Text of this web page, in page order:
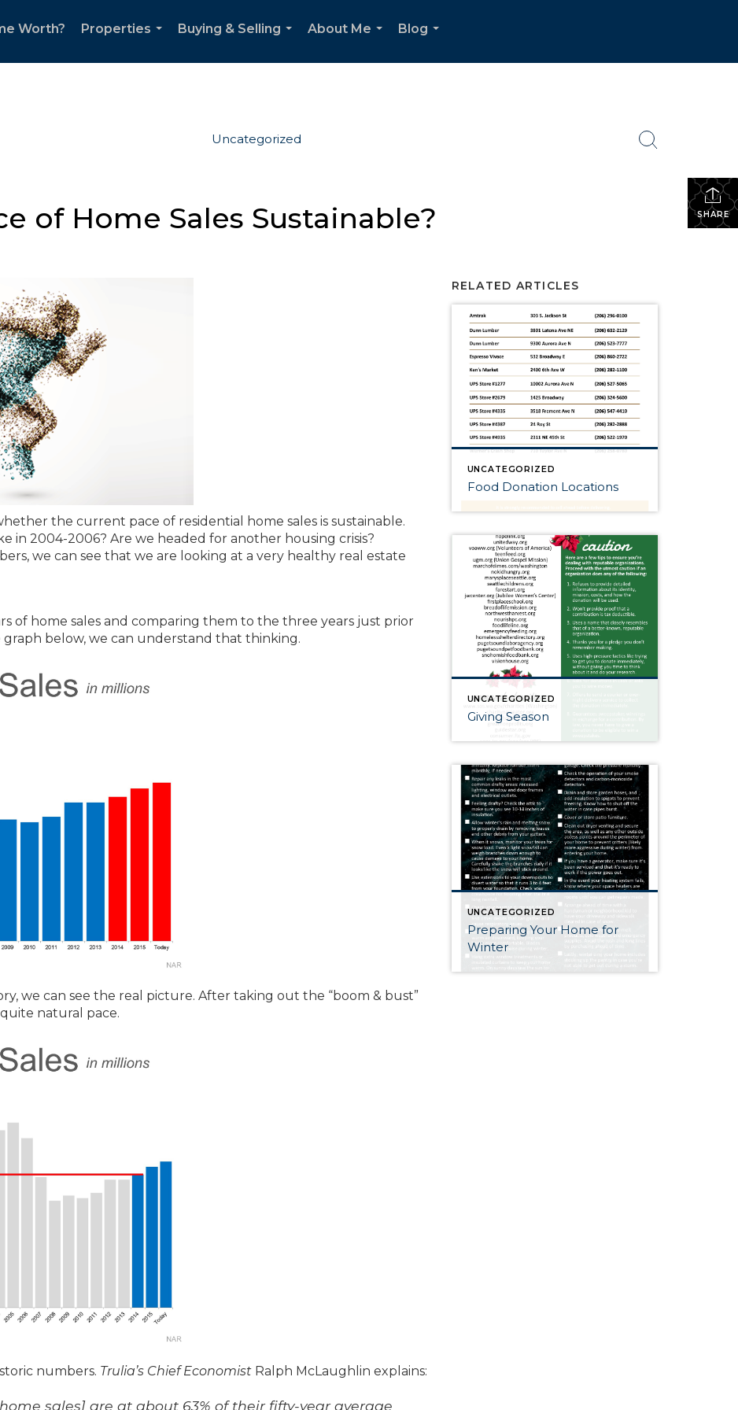
Worth?
Properties
Buying & Selling
About Me
Blog
Uncategorized
SHARE
of Home Sales Sustainable?
the current pace of residential home sales is sustainable.
in 2004-2006? Are we headed for another housing crisis?
we can see that we are looking at a very healthy real estate
of home sales and comparing them to the three years just prior
below, we can understand that thinking.
we can see the real picture. After taking out the “boom & bust”
natural pace.
numbers. Trulia’s Chief Economist Ralph McLaughlin explains:
sales] are at about 63% of their fifty-year average
RELATED ARTICLES
UNCATEGORIZED
Food Donation Locations
UNCATEGORIZED
Giving Season
UNCATEGORIZED
Preparing Your Home for
Winter